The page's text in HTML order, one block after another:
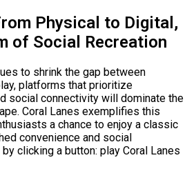
Physical to Digital,
of Social Recreation
to shrink the gap between
platforms that prioritize
social connectivity will dominate the
Coral Lanes exemplifies this
a chance to enjoy a classic
convenience and social
clicking a button: play Coral Lanes